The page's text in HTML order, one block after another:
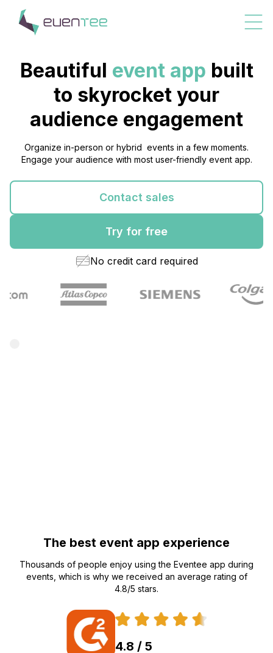
Beautiful event app built
to skyrocket your
audience engagement
Organize in-person or hybrid events in a few moments.
Engage your audience with most user-friendly event app.
Contact sales
Try for free
No credit card required
The best event app experience
Thousands of people enjoy using the Eventee app during
events, which is why we received an average rating of
4.8/5 stars.
4.8 / 5